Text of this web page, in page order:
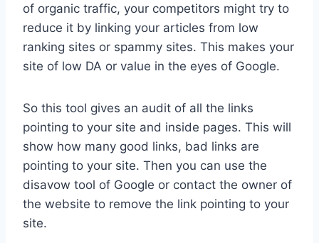
of organic traffic, your competitors might try to
reduce it by linking your articles from low
ranking sites or spammy sites. This makes your
site of low DA or value in the eyes of Google.
So this tool gives an audit of all the links
pointing to your site and inside pages. This will
show how many good links, bad links are
pointing to your site. Then you can use the
disavow tool of Google or contact the owner of
the website to remove the link pointing to your
site.